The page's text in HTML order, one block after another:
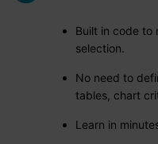
Built in code to
selection.
No need to
tables, chart
Learn in